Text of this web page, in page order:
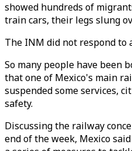
showed hundreds of
train cars, their legs slung
The INM did not respond to
So many people have been
that one of Mexico's main
suspended some services,
safety.
Discussing the railway
end of the week, Mexico